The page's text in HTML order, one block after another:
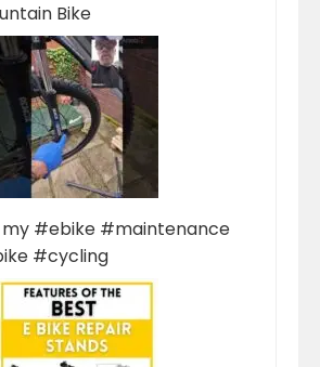
Bike
my #ebike #maintenance
#cycling